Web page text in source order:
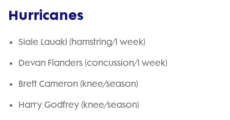
Hurricanes
Siale Lauaki (hamstring/1 week)
Devan Flanders (concussion/1 week)
Brett Cameron (knee/season)
Harry Godfrey (knee/season)